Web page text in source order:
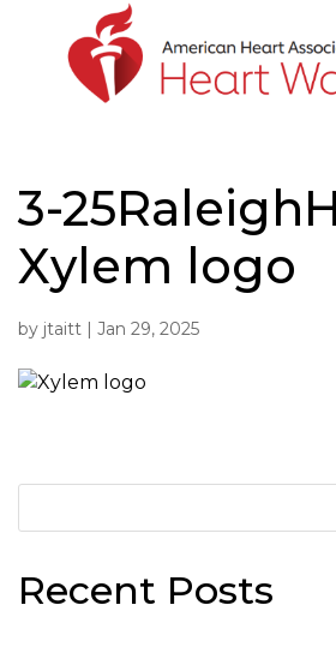
content
3-
Xylem logo
by jtaitt | Jan 29, 2025
Recent Posts